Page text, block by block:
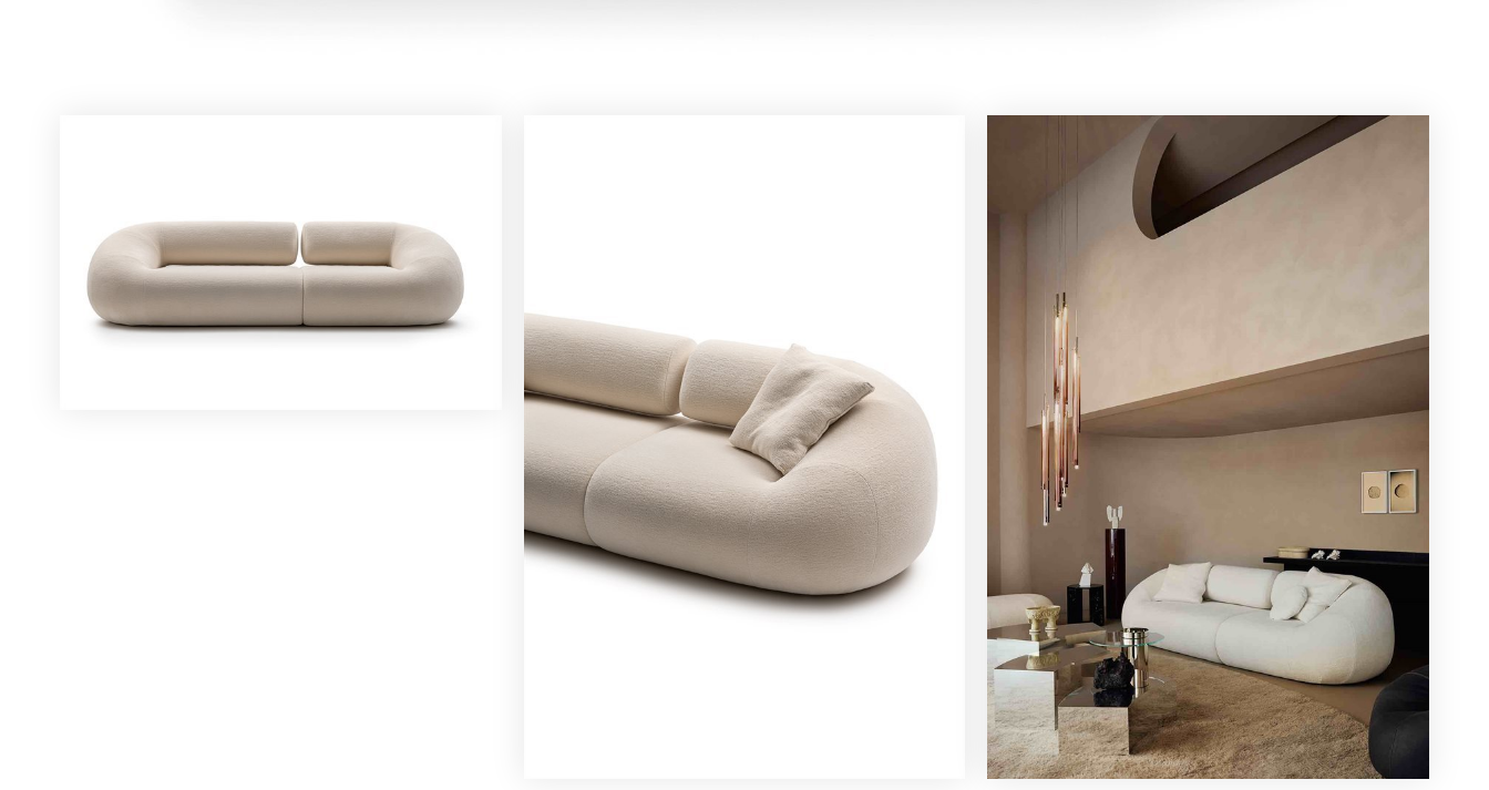
Sign up for our newsletter
Allways stay updated about new products, events and news!